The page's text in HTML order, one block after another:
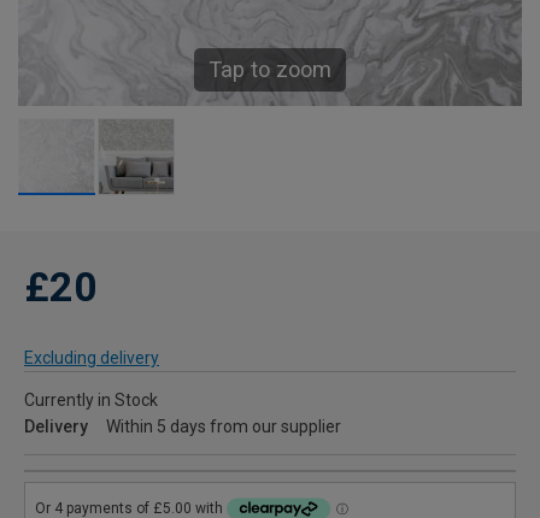
Tap to zoom
£20
Excluding delivery
Currently in Stock
Delivery
Within 5 days from our supplier